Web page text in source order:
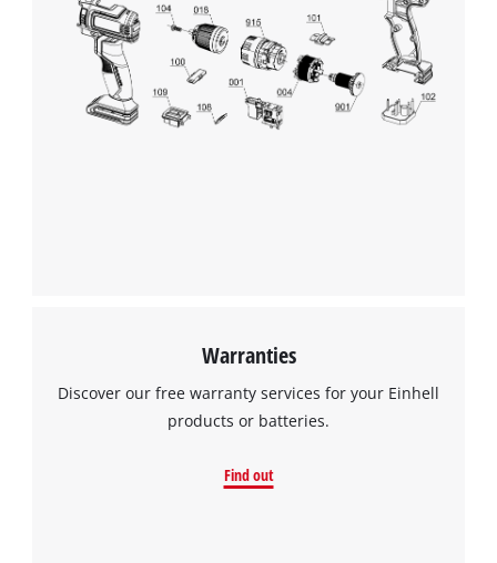
Warranties
Discover our free warranty services for your Einhell
products or batteries.
Find out